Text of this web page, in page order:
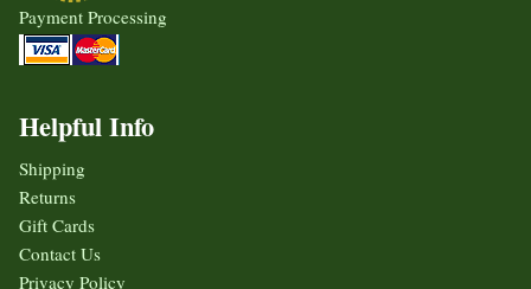
Payment Processing
Helpful Info
Shipping
Returns
Gift Cards
Contact Us
Privacy Policy